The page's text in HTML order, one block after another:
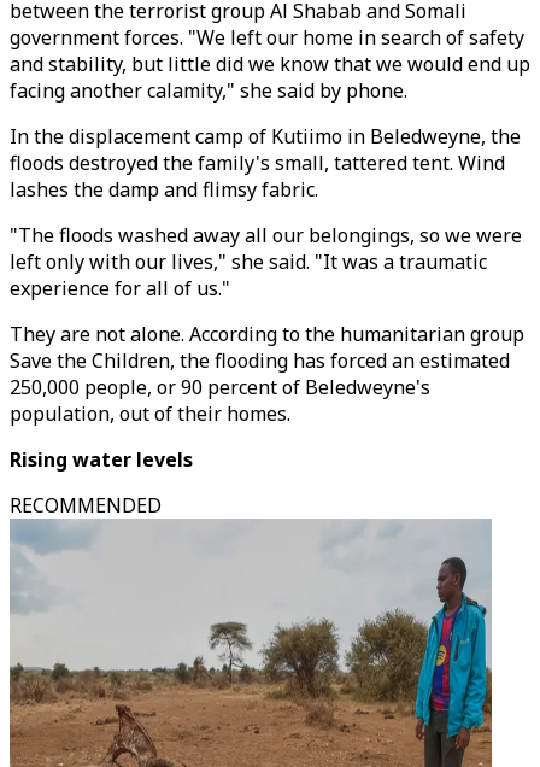
between the terrorist group Al Shabab and Somali
government forces. "We left our home in search of safety
and stability, but little did we know that we would end up
facing another calamity," she said by phone.
In the displacement camp of Kutiimo in Beledweyne, the
floods destroyed the family's small, tattered tent. Wind
lashes the damp and flimsy fabric.
"The floods washed away all our belongings, so we were
left only with our lives," she said. "It was a traumatic
experience for all of us."
They are not alone. According to the humanitarian group
Save the Children, the flooding has forced an estimated
250,000 people, or 90 percent of Beledweyne's
population, out of their homes.
Rising water levels
RECOMMENDED